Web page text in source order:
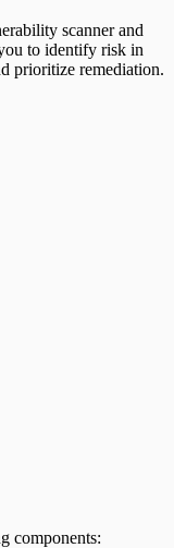
scanner and
to identify risk in
prioritize remediation.
components: